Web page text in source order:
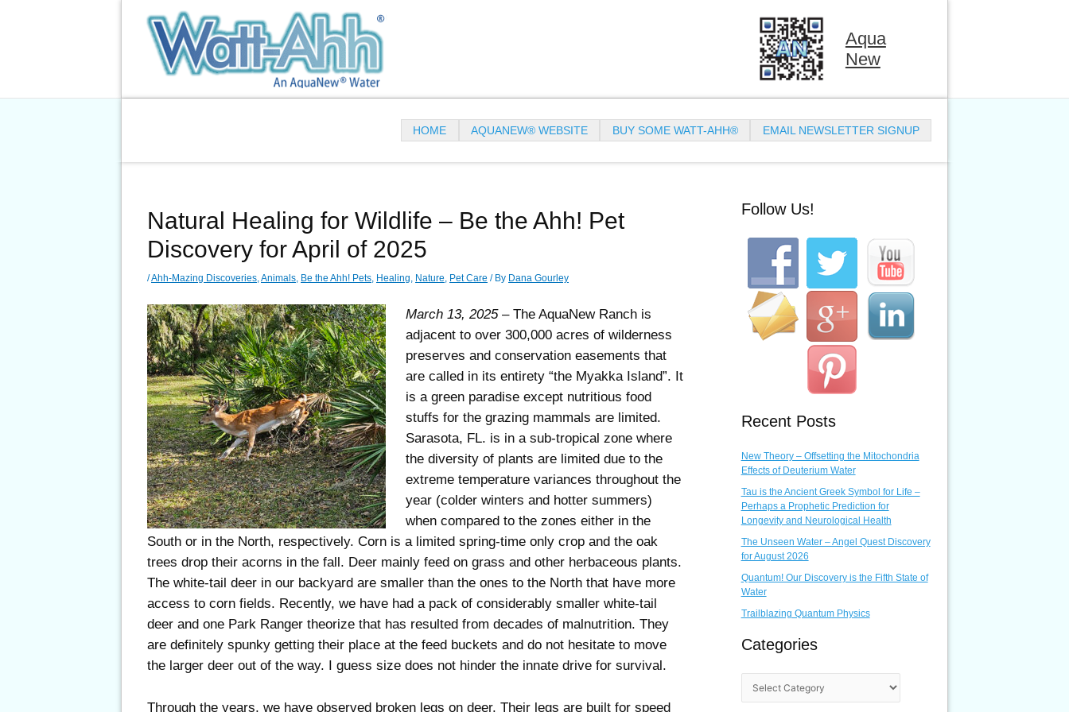
Aqua
New
HOME AQUANEW® WEBSITE BUY SOME WATT-AHH® EMAIL NEWSLETTER SIGNUP
Natural Healing for Wildlife – Be the Ahh! Pet
Discovery for April of 2025
/Ahh-Mazing Discoveries,Animals, Be the Ahh! Pets, Healing, Nature, Pet Care / By Dana Gourley
March 13, 2025– The AquaNew Ranch is
adjacent to over 300,000 acres of wilderness
preserves and conservation easements that
are called in its entirety “the Myakka Island”. It
is a green paradise except nutritious food
stuffs for the grazing mammals are limited.
Sarasota, FL. is in a sub-tropical zone where
the diversity of plants are limited due to the
extreme temperature variances throughout the
year (colder winters and hotter summers)
when compared to the zones either in the
South or in the North, respectively. Corn is a limited spring-time only crop and the oak
trees drop their acorns in the fall. Deer mainly feed on grass and other herbaceous plants.
The white-tail deer in our backyard are smaller than the ones to the North that have more
access to corn fields. Recently, we have had a pack of considerably smaller white-tail
deer and one Park Ranger theorize that has resulted from decades of malnutrition. They
are definitely spunky getting their place at the feed buckets and do not hesitate to move
the larger deer out of the way. I guess size does not hinder the innate drive for survival.
Through the years, we have observed broken legs on deer. Their legs are built for speed
Follow Us!
Recent Posts
New Theory – Offsetting the Mitochondria
Effects of Deuterium Water
Tau is the Ancient Greek Symbol for Life –
Perhaps a Prophetic Prediction for
Longevity and Neurological Health
The Unseen Water – Angel Quest Discovery
for August 2026
Quantum! Our Discovery is the Fifth State of
Water
Trailblazing Quantum Physics
Categories
a